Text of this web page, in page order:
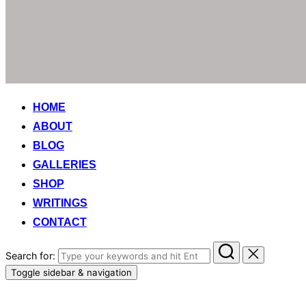
HOME
ABOUT
BLOG
GALLERIES
SHOP
WRITINGS
CONTACT
Search for:
Toggle sidebar & navigation